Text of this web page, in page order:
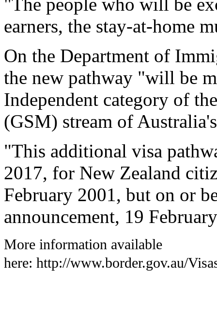
earners, the stay-at-home
On the Department of
the new pathway "will be
Independent category of
(GSM) stream of
"This additional visa
2017, for New Zealand
February 2001, but on or
announcement, 19
More information available
here: http://www.border.gov.au/